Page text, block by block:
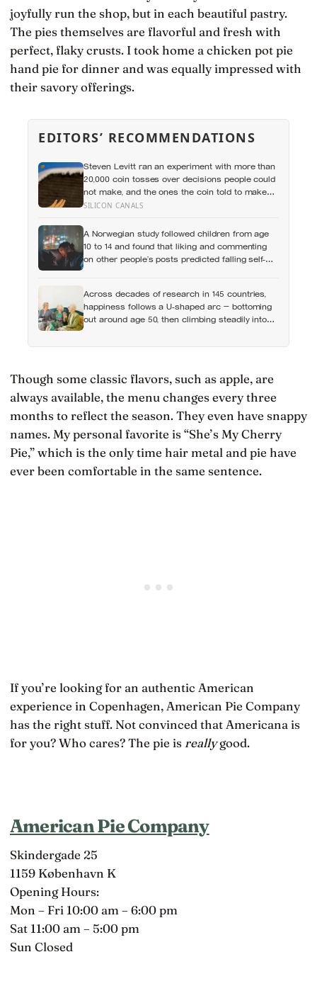
joyfully run the shop, but in each beautiful pastry.
The pies themselves are flavorful and fresh with
perfect, flaky crusts. I took home a chicken pot pie
hand pie for dinner and was equally impressed with
their savory offerings.
EDITORS’ RECOMMENDATIONS
Steven Levitt ran an experiment with more than
20,000 coin tosses over decisions people could
not make, and the ones the coin told to make
the change were happier six months later: his
cautious about life-changing choices
SILICON CANALS
A Norwegian study followed children from age
10 to 14 and found that liking and commenting
on other people’s posts predicted falling self-
which messaging habits leave you feeling
worse
Across decades of research in 145 countries,
happiness follows a U-shaped arc — bottoming
out around age 50, then climbing steadily into
Though some classic flavors, such as apple, are
always available, the menu changes every three
months to reflect the season. They even have snappy
names. My personal favorite is “She’s My Cherry
Pie,” which is the only time hair metal and pie have
ever been comfortable in the same sentence.
If you’re looking for an authentic American
experience in Copenhagen, American Pie Company
has the right stuff. Not convinced that Americana is
for you? Who cares? The pie is reallygood.
American Pie Company
Skindergade 25
1159 København K
Opening Hours:
Mon – Fri 10:00 am – 6:00 pm
Sat 11:00 am – 5:00 pm
Sun Closed